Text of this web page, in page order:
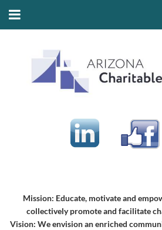
Mission: Educate, motivate and
collectively promote and facilitate
Vision: We envision an enriched